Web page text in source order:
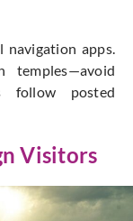
navigation apps.
temples—avoid
follow posted
Visitors